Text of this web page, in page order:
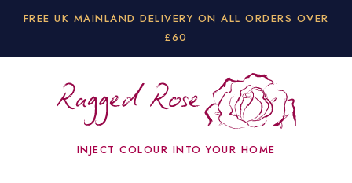
FREE UK MAINLAND DELIVERY ON ALL ORDERS OVER
£60
INJECT COLOUR INTO YOUR HOME